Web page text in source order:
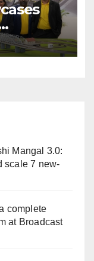
at
Mangal 3.0:
scale 7 new-
complete
at Broadcast